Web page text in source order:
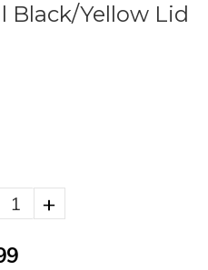
Black/Yellow Lid
+